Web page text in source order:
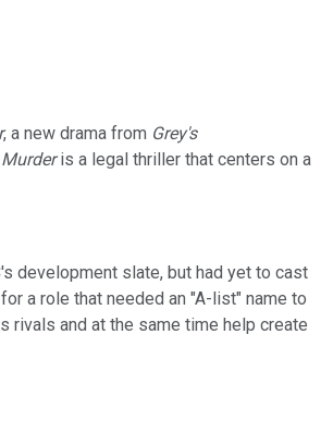
, a new drama from Grey's
Murderis a legal thriller that centers on a
development slate, but had yet to cast
a role that needed an "A-list" name to
rivals and at the same time help create